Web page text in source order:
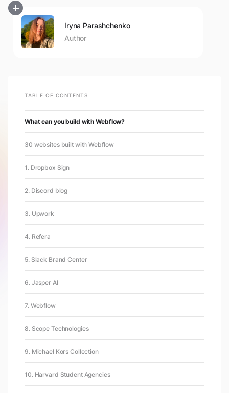
Iryna Parashchenko
Author
TABLE OF CONTENTS
What can you build with Webflow?
30 websites built with Webflow
1. Dropbox Sign
2. Discord blog
3. Upwork
4. Refera
5. Slack Brand Center
6. Jasper AI
7. Webflow
8. Scope Technologies
9. Michael Kors Collection
10. Harvard Student Agencies